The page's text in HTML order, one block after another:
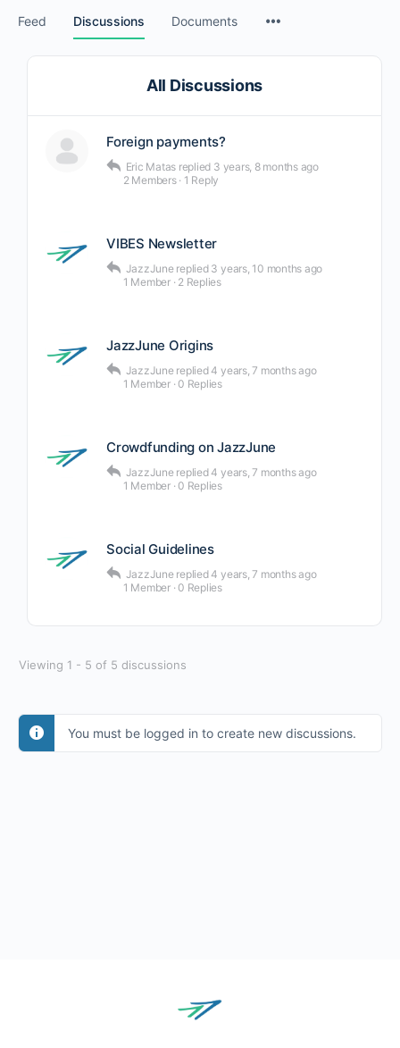
Feed Discussions Documents
All Discussions
Foreign payments?
Eric Matas replied 3 years, 8 months ago
2 Members · 1 Reply
VIBES Newsletter
JazzJune replied 3 years, 10 months ago
1 Member · 2 Replies
JazzJune Origins
JazzJune replied4 years, 7 months ago
1 Member · 0 Replies
Crowdfunding on JazzJune
JazzJune replied4 years, 7 months ago
1 Member · 0 Replies
Social Guidelines
JazzJune replied4 years, 7 months ago
1 Member · 0 Replies
Viewing 1 - 5 of 5 discussions
You must be logged in to create new discussions.